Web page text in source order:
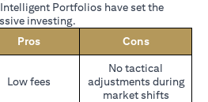
Portfolios have set the
investing.
Pros Cons
Low fees
No tactical
adjustments during
market shifts